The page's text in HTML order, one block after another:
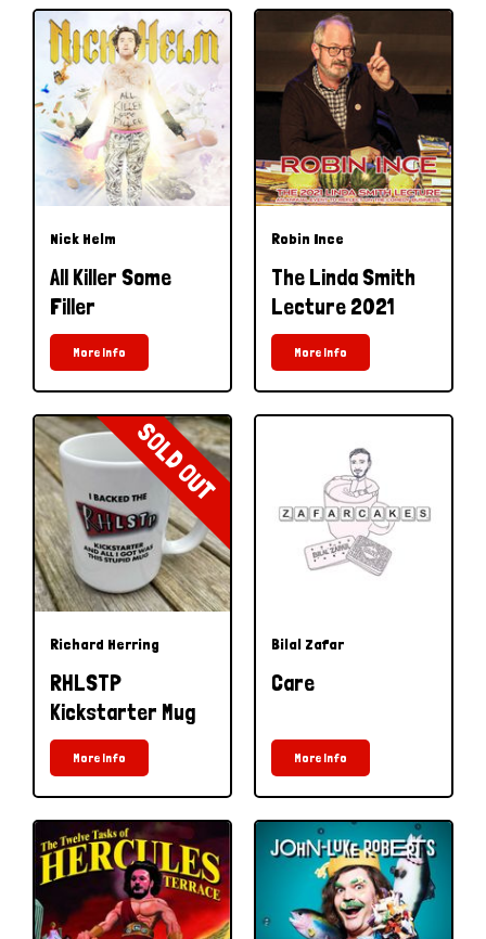
Nick Helm
All Killer Some
Filler
More Info
Robin Ince
The Linda Smith
Lecture 2021
More Info
SOLD OUT
Richard Herring
RHLSTP
Kickstarter Mug
More Info
Bilal Zafar
Care
More Info